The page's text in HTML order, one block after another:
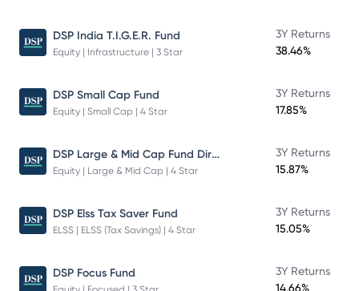
DSP India T.I.G.E.R. Fund
Equity | Infrastructure | 3 Star
3Y Returns
38.46%
DSP Small Cap Fund
Equity | Small Cap | 4 Star
3Y Returns
17.85%
DSP Large & Mid Cap Fund Direct Plan Growth
Equity | Large & Mid Cap | 4 Star
3Y Returns
15.87%
DSP Elss Tax Saver Fund
ELSS | ELSS (Tax Savings) | 4 Star
3Y Returns
15.05%
DSP Focus Fund
3Y Returns
14.66%